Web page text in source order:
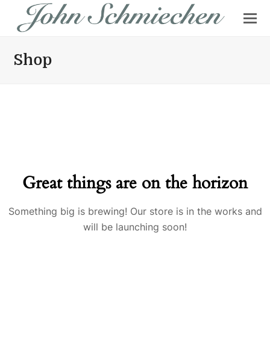
Shop
Great things are on the horizon
Something big is brewing! Our store is in the works and
will be launching soon!